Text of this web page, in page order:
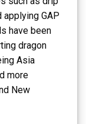
GAP
have been
dragon
Asia
more
New